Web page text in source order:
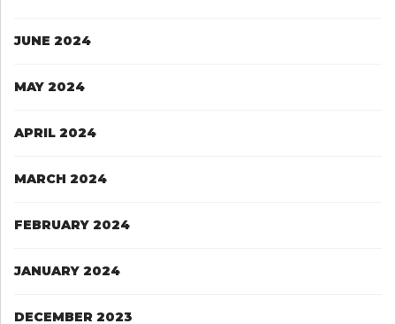
JUNE 2024
MAY 2024
APRIL 2024
MARCH 2024
FEBRUARY 2024
JANUARY 2024
DECEMBER 2023